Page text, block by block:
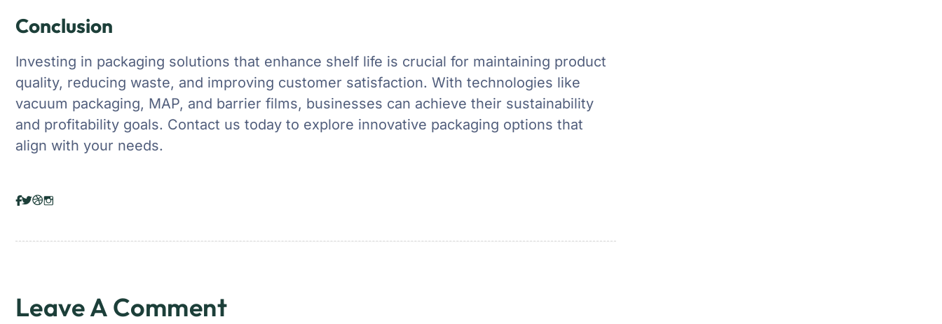
Conclusion
Investing in packaging solutions that enhance shelf life is crucial for maintaining product
quality, reducing waste, and improving customer satisfaction. With technologies like
vacuum packaging, MAP, and barrier films, businesses can achieve their sustainability
and profitability goals. Contact us today to explore innovative packaging options that
align with your needs.
Leave A Comment